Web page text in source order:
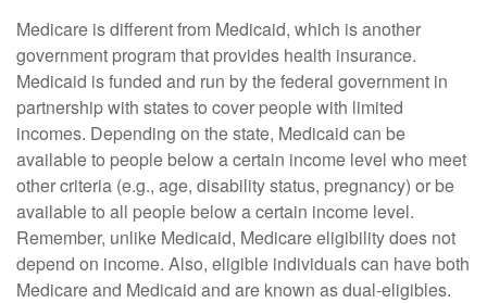
Medicare is different from Medicaid, which is another
government program that provides health insurance.
Medicaid is funded and run by the federal government in
partnership with states to cover people with limited
incomes. Depending on the state, Medicaid can be
available to people below a certain income level who meet
other criteria (e.g., age, disability status, pregnancy) or be
available to all people below a certain income level.
Remember, unlike Medicaid, Medicare eligibility does not
depend on income. Also, eligible individuals can have both
Medicare and Medicaid and are known as dual-eligibles.